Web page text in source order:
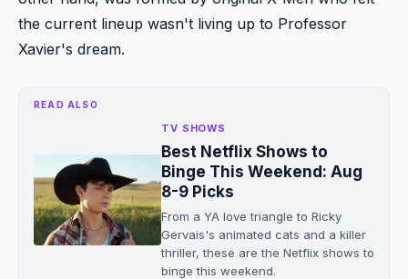
the current lineup wasn't living up to Professor
Xavier's dream.
READ ALSO
TV SHOWS
Best Netflix Shows to
Binge This Weekend: Aug
8-9 Picks
From a YA love triangle to Ricky
Gervais's animated cats and a killer
thriller, these are the Netflix shows to
binge this weekend.